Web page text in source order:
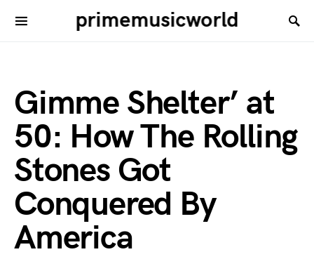
primemusicworld
Gimme Shelter’ at
50: How The Rolling
Stones Got
Conquered By
America